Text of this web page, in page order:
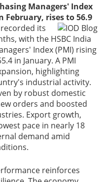
Managers' Index
rises to 56.9
its
with the HSBC India
Index (PMI) rising
in January. A PMI
highlighting
industrial activity.
by robust domestic
orders and boosted
Export growth,
pace in nearly 18
demand amid
reinforces